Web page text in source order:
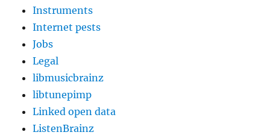
Instruments
Internet pests
Jobs
Legal
libmusicbrainz
libtunepimp
Linked open data
ListenBrainz